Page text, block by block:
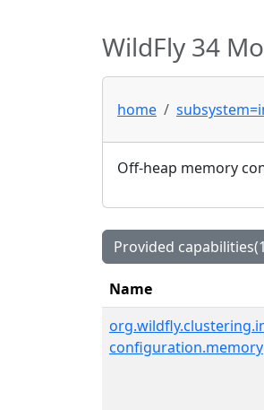
WildFly 34
home
Off-heap memory
Provided
Name
configuration.memory